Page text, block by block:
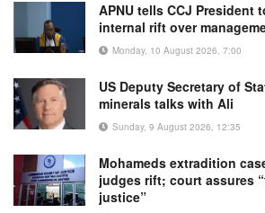
APNU tells CCJ President
internal rift over
Monday, 10 August 2026, 7:00
US Deputy Secretary of
minerals talks with Ali
Sunday, 9 August 2026, 12:35
Mohameds extradition
judges rift; court assures
justice”